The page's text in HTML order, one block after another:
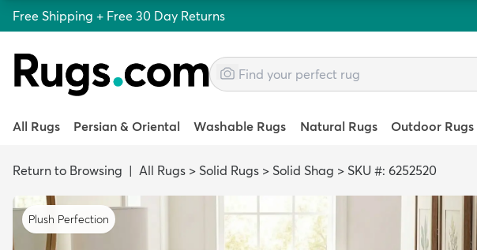
Free Shipping + Free 30 Day Returns
All Rugs Persian & Oriental Washable Rugs Natural Rugs Outdoor Rugs
Return to Browsing | All Rugs > Solid Rugs > Solid Shag > SKU #: 6252520
Plush Perfection